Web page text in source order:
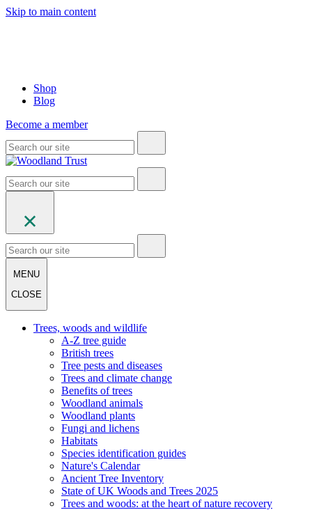
Skip to main content
Shop
Blog
Become a member
MENU
CLOSE
Trees, woods and wildlife
A-Z tree guide
British trees
Tree pests and diseases
Trees and climate change
Benefits of trees
Woodland animals
Woodland plants
Fungi and lichens
Habitats
Species identification guides
Nature's Calendar
Ancient Tree Inventory
State of UK Woods and Trees 2025
Trees and woods: at the heart of nature recovery